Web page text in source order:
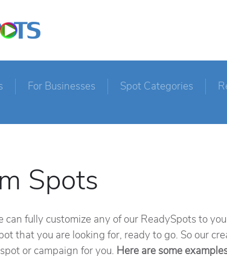
For Businesses Spot Categories
Spots
can fully customize any of our ReadySpots to
that you are looking for, ready to go. So our
or campaign for you. Here are some